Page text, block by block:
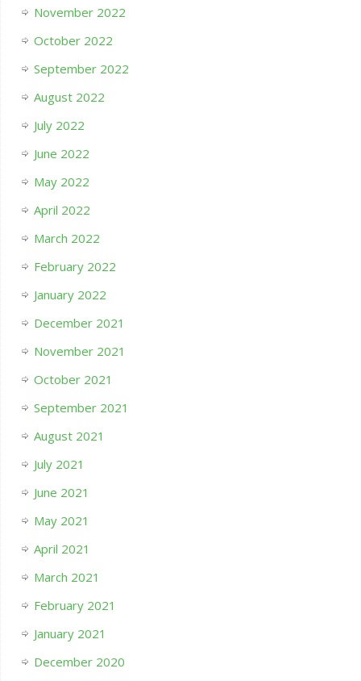
November 2022
October 2022
September 2022
August 2022
July 2022
June 2022
May 2022
April 2022
March 2022
February 2022
January 2022
December 2021
November 2021
October 2021
September 2021
August 2021
July 2021
June 2021
May 2021
April 2021
March 2021
February 2021
January 2021
December 2020